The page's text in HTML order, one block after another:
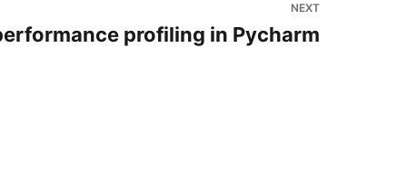
NEXT
profiling in Pycharm